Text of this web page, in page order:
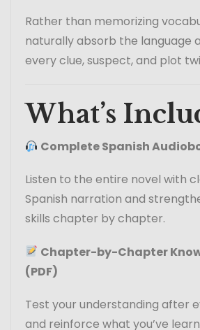
Rather than memorizing
naturally absorb the language
every clue, suspect, and plot
What’s
Complete Spanish
Listen to the entire novel with
Spanish narration and
skills chapter by chapter.
Chapter-by-Chapter
(PDF)
Test your understanding after
and reinforce what you’ve